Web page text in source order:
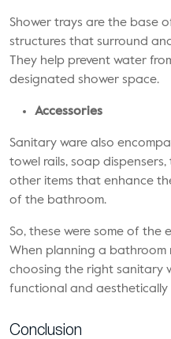
Shower trays are the base
structures that surround
They help prevent water
designated shower space.
Accessories
Sanitary ware also
towel rails, soap
other items that enhance
of the bathroom.
So, these were some of the
When planning a bathroom
choosing the right sanitary
functional and aesthetically
Conclusion